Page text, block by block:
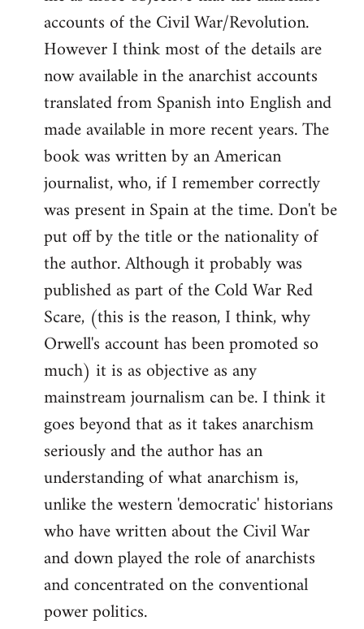
accounts of the Civil War/Revolution.
However I think most of the details are
now available in the anarchist accounts
translated from Spanish into English and
made available in more recent years. The
book was written by an American
journalist, who, if I remember correctly
was present in Spain at the time. Don't be
put off by the title or the nationality of
the author. Although it probably was
published as part of the Cold War Red
Scare, (this is the reason, I think, why
Orwell's account has been promoted so
much) it is as objective as any
mainstream journalism can be. I think it
goes beyond that as it takes anarchism
seriously and the author has an
understanding of what anarchism is,
unlike the western 'democratic' historians
who have written about the Civil War
and down played the role of anarchists
and concentrated on the conventional
power politics.